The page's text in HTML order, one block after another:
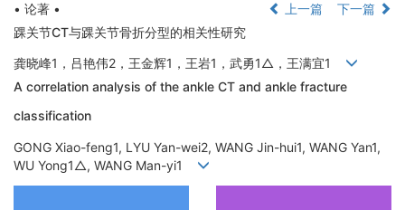
• 论著 •
上一篇
下一篇
踝关节CT与踝关节骨折分型的相关性研究
龚晓峰1，吕艳伟2，王金辉1，王岩1，武勇1△，王满宜1
A correlation analysis of the ankle CT and ankle fracture
classification
GONG Xiao-feng1, LYU Yan-wei2, WANG Jin-hui1, WANG Yan1,
WU Yong1△, WANG Man-yi1